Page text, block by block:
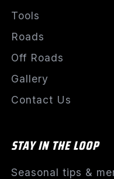
Tools
Roads
Off Roads
Gallery
Contact Us
STAY IN THE LOOP
Seasonal tips &